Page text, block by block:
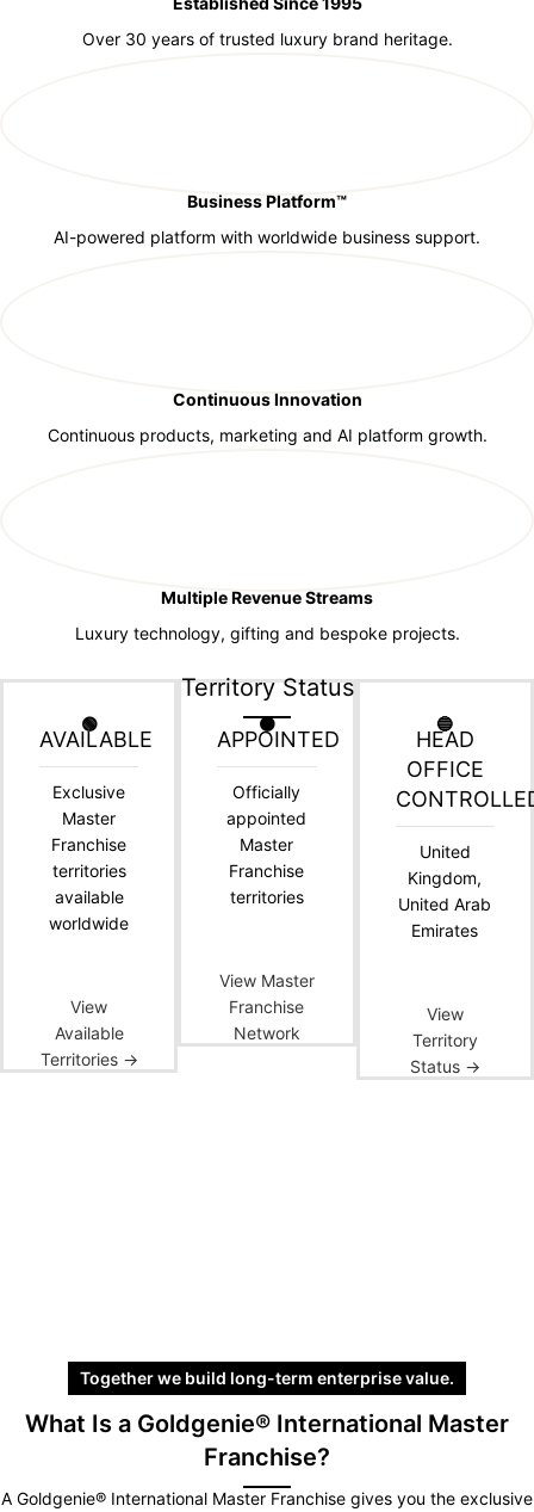
Over 30 years of trusted luxury brand heritage.
Business Platform™
AI-powered platform with worldwide business support.
Continuous Innovation
Continuous products, marketing and AI platform growth.
Multiple Revenue Streams
Luxury technology, gifting and bespoke projects.
Territory Status
🟢
AVAILABLE
Exclusive
Master
Franchise
territories
available
worldwide
View
Available
Territories →
🟠
APPOINTED
Officially
appointed
Master
Franchise
territories
View Master
Franchise
Network
🔵
HEAD
OFFICE
United
Kingdom,
United Arab
Emirates
View
Territory
Status →
Together we build long-term enterprise value.
What Is a Goldgenie® International Master
Franchise?
A Goldgenie® International Master Franchise gives you the exclusive